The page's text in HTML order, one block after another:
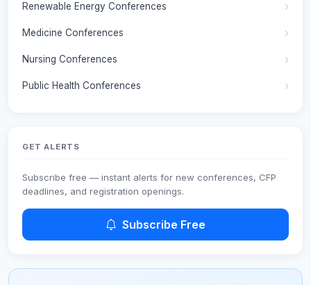
Renewable Energy Conferences
Medicine Conferences
Nursing Conferences
Public Health Conferences
GET ALERTS
Subscribe free — instant alerts for new conferences, CFP
deadlines, and registration openings.
Subscribe Free